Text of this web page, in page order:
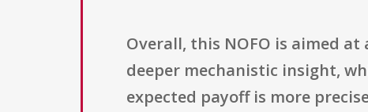
Overall, this NOFO is aimed
deeper mechanistic insight,
expected payoff is more